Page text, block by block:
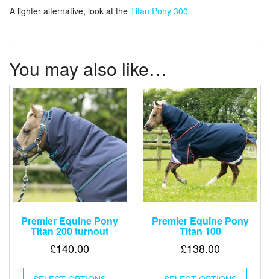
A lighter alternative, look at the Titan Pony 300
You may also like…
Premier Equine Pony
Titan 200 turnout
£140.00
This
Premier Equine Pony
Titan 100
£138.00
This